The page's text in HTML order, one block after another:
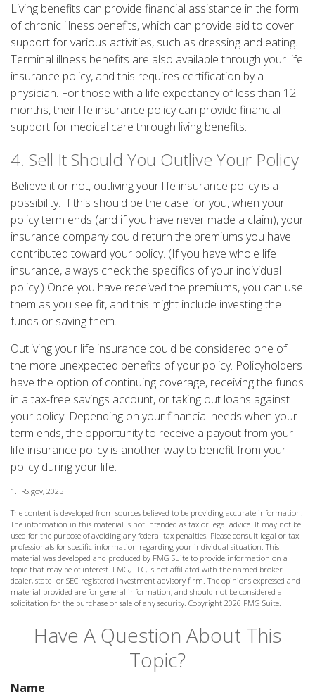
Living benefits can provide financial assistance in the form
of chronic illness benefits, which can provide aid to cover
support for various activities, such as dressing and eating.
Terminal illness benefits are also available through your life
insurance policy, and this requires certification by a
physician. For those with a life expectancy of less than 12
months, their life insurance policy can provide financial
support for medical care through living benefits.
4. Sell It Should You Outlive Your Policy
Believe it or not, outliving your life insurance policy is a
possibility. If this should be the case for you, when your
policy term ends (and if you have never made a claim), your
insurance company could return the premiums you have
contributed toward your policy. (If you have whole life
insurance, always check the specifics of your individual
policy.) Once you have received the premiums, you can use
them as you see fit, and this might include investing the
funds or saving them.
Outliving your life insurance could be considered one of
the more unexpected benefits of your policy. Policyholders
have the option of continuing coverage, receiving the funds
in a tax-free savings account, or taking out loans against
your policy. Depending on your financial needs when your
term ends, the opportunity to receive a payout from your
life insurance policy is another way to benefit from your
policy during your life.
1. IRS.gov, 2025
The content is developed from sources believed to be providing accurate information.
The information in this material is not intended as tax or legal advice. It may not be
used for the purpose of avoiding any federal tax penalties. Please consult legal or tax
professionals for specific information regarding your individual situation. This
material was developed and produced by FMG Suite to provide information on a
topic that may be of interest. FMG, LLC, is not affiliated with the named broker-
dealer, state- or SEC-registered investment advisory firm. The opinions expressed and
material provided are for general information, and should not be considered a
solicitation for the purchase or sale of any security. Copyright 2026 FMG Suite.
Have A Question About This
Topic?
Name